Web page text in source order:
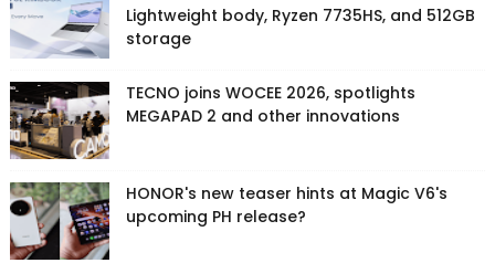
Lightweight body, Ryzen 7735HS, and 512GB
storage
TECNO joins WOCEE 2026, spotlights
MEGAPAD 2 and other innovations
HONOR's new teaser hints at Magic V6's
upcoming PH release?